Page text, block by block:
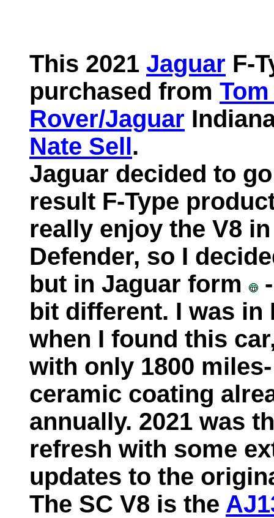
This 2021 Jaguar F-
purchased from
Rover/Jaguar
Nate Sell.
Jaguar decided to
result F-Type
really enjoy the V8
Defender, so I
but in Jaguar form
bit different. I was
when I found this
with only 1800
ceramic coating
annually. 2021 was
refresh with some
updates to the
The SC V8 is the